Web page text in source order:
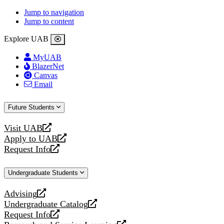
Jump to navigation
Jump to content
Explore UAB
MyUAB
BlazerNet
Canvas
Email
Future Students
Visit UAB
opens
a
new
Apply to UAB
opens
a
website
Request Info
opens
new
Undergraduate Students
Advising
opens
a
new
Undergraduate Catalog
opens
a
Request Info
opens